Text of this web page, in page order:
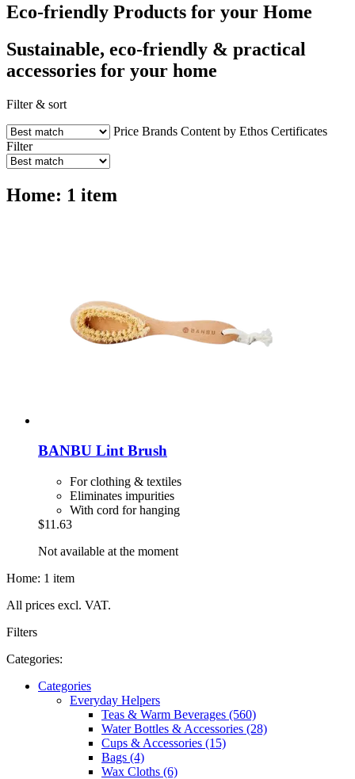
Eco-friendly Products for your Home
Sustainable, eco-friendly & practical
accessories for your home
Filter & sort
Price Brands Content by Ethos Certificates
Filter
Home: 1 item
BANBU Lint Brush
For clothing & textiles
Eliminates impurities
With cord for hanging
$11.63
Not available at the moment
Home: 1 item
All prices excl. VAT.
Filters
Categories:
Categories
Everyday Helpers
Teas & Warm Beverages (560)
Water Bottles & Accessories (28)
Cups & Accessories (15)
Bags (4)
Wax Cloths (6)